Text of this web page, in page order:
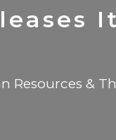
$8
$8
Resources &